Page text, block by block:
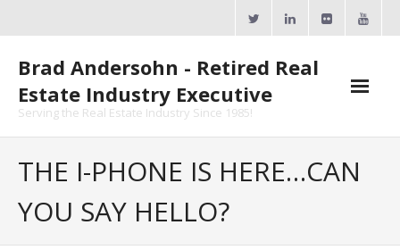
Brad Andersohn - Retired Real
Estate Industry Executive
Serving the Real Estate Industry Since 1985!
THE I-PHONE IS HERE…CAN
YOU SAY HELLO?